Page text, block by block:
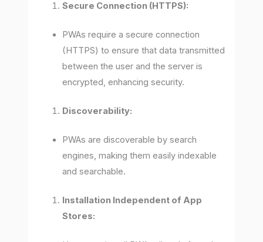
Secure Connection (HTTPS):
PWAs require a secure connection
(HTTPS) to ensure that data transmitted
between the user and the server is
encrypted, enhancing security.
Discoverability:
PWAs are discoverable by search
engines, making them easily indexable
and searchable.
Installation Independent of App
Stores: